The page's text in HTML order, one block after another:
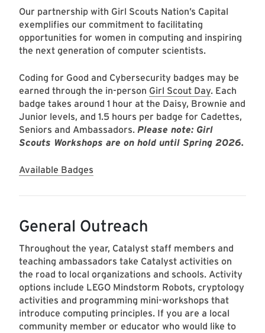
Our partnership with Girl Scouts Nation’s Capital
exemplifies our commitment to facilitating
opportunities for women in computing and inspiring
the next generation of computer scientists.
Coding for Good and Cybersecurity badges may be
earned through the in-person Girl Scout Day. Each
badge takes around 1 hour at the Daisy, Brownie and
Junior levels, and 1.5 hours per badge for Cadettes,
Seniors and Ambassadors. Please note: Girl
Scouts Workshops are on hold until Spring 2026.
Available Badges
General Outreach
Throughout the year, Catalyst staff members and
teaching ambassadors take Catalyst activities on
the road to local organizations and schools. Activity
options include LEGO Mindstorm Robots, cryptology
activities and programming mini-workshops that
introduce computing principles. If you are a local
community member or educator who would like to